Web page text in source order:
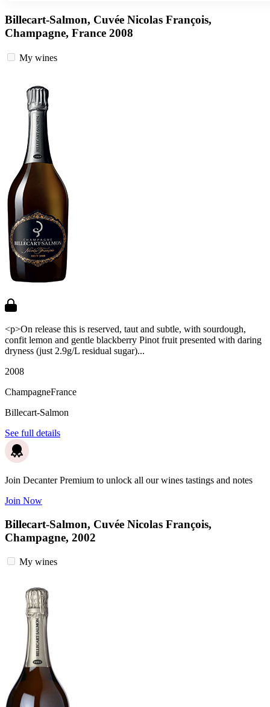
Billecart-Salmon, Cuvée Nicolas François,
Champagne, France 2008
My wines
<p>On release this is reserved, taut and subtle, with sourdough,
confit lemon and gentle blackberry Pinot fruit presented with daring
dryness (just 2.9g/L residual sugar)...
2008
ChampagneFrance
Billecart-Salmon
See full details
Join Decanter Premium to unlock all our wines tastings and notes
Join Now
Billecart-Salmon, Cuvée Nicolas François,
Champagne, 2002
My wines